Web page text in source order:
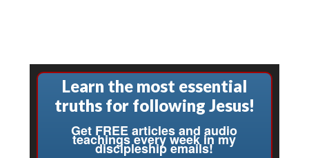
Learn the most essential
truths for following Jesus!
Get FREE articles and audio
teachings every week in my
discipleship emails!